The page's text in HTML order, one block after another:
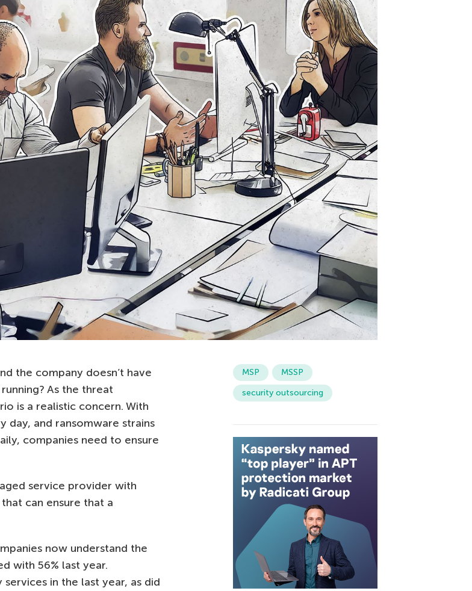
the company doesn’t have
As the threat
is a realistic concern. With
day, and ransomware strains
companies need to ensure
service provider with
can ensure that a
now understand the
with 56% last year.
in the last year, as did
MSP
MSSP
security outsourcing